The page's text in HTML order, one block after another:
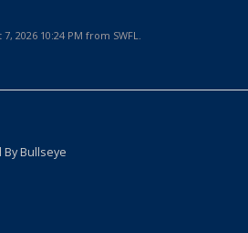
2026 10:24 PM from SWFL.
Bullseye